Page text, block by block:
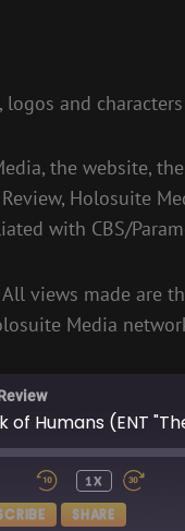
logos and
the website,
Holosuite
with CBS/
views made are
Media
of Humans (ENT
1X
SHARE